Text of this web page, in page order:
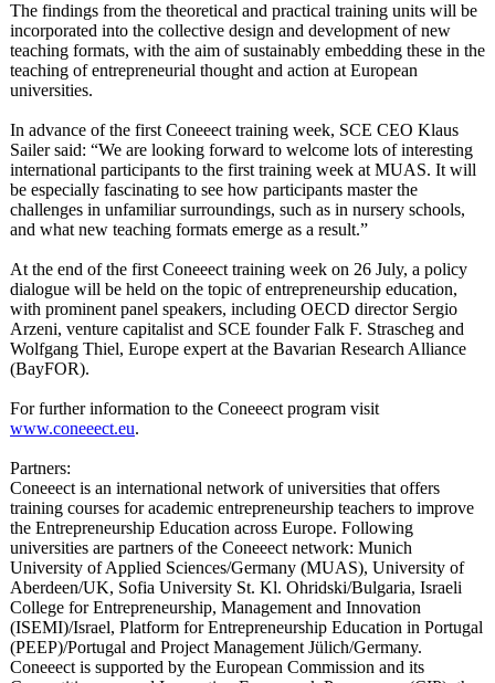
The findings from the theoretical and practical training units will be
incorporated into the collective design and development of new
teaching formats, with the aim of sustainably embedding these in the
teaching of entrepreneurial thought and action at European
universities.
In advance of the first Coneeect training week, SCE CEO Klaus
Sailer said: “We are looking forward to welcome lots of interesting
international participants to the first training week at MUAS. It will
be especially fascinating to see how participants master the
challenges in unfamiliar surroundings, such as in nursery schools,
and what new teaching formats emerge as a result.”
At the end of the first Coneeect training week on 26 July, a policy
dialogue will be held on the topic of entrepreneurship education,
with prominent panel speakers, including OECD director Sergio
Arzeni, venture capitalist and SCE founder Falk F. Strascheg and
Wolfgang Thiel, Europe expert at the Bavarian Research Alliance
(BayFOR).
For further information to the Coneeect program visit
www.coneeect.eu.
Partners:
Coneeect is an international network of universities that offers
training courses for academic entrepreneurship teachers to improve
the Entrepreneurship Education across Europe. Following
universities are partners of the Coneeect network: Munich
University of Applied Sciences/Germany (MUAS), University of
Aberdeen/UK, Sofia University St. Kl. Ohridski/Bulgaria, Israeli
College for Entrepreneurship, Management and Innovation
(ISEMI)/Israel, Platform for Entrepreneurship Education in Portugal
(PEEP)/Portugal and Project Management Jülich/Germany.
Coneeect is supported by the European Commission and its